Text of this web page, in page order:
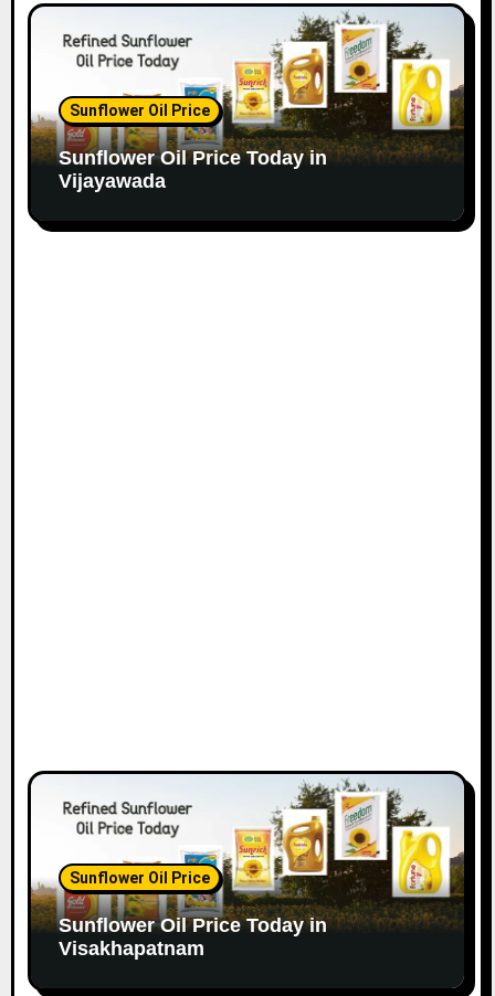
Sunflower Oil Price
Sunflower Oil Price Today in
Vijayawada
Sunflower Oil Price
Sunflower Oil Price Today in
Visakhapatnam